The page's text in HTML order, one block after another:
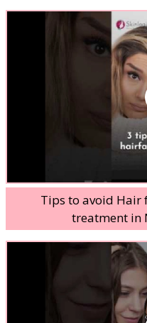
Tips to avoid
treatment in